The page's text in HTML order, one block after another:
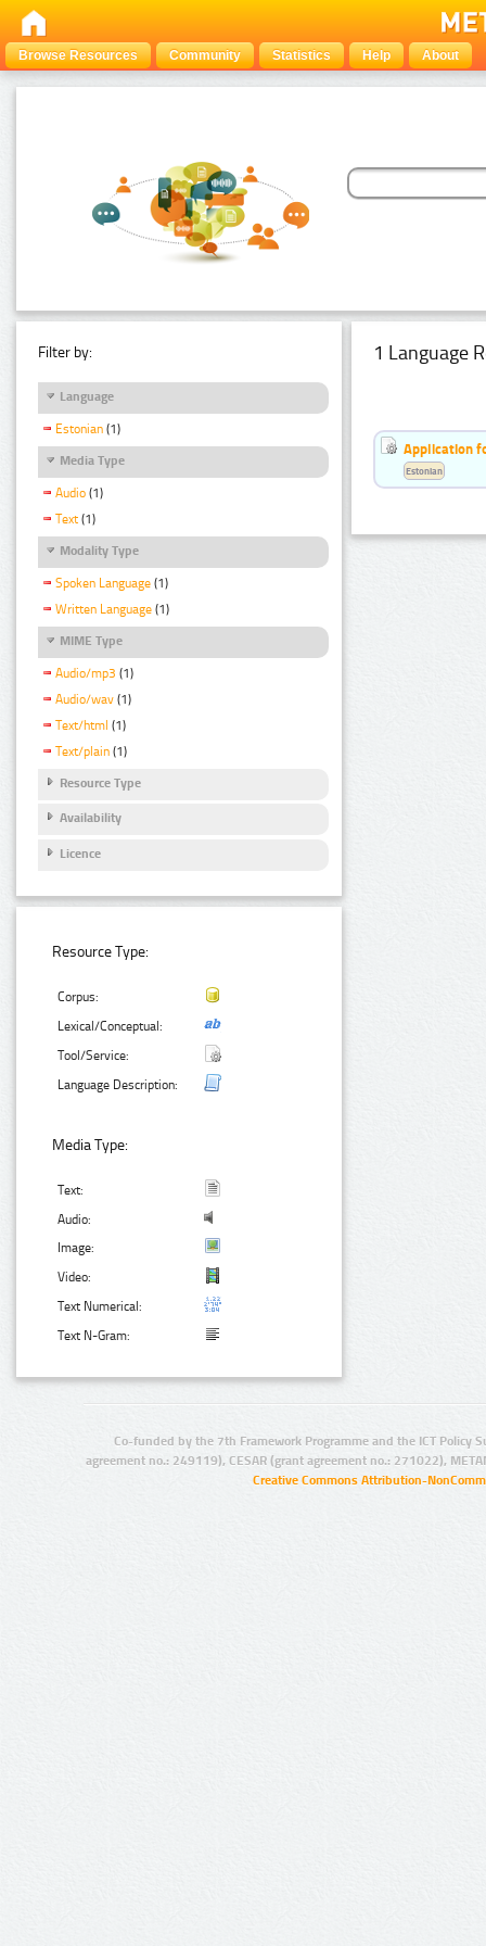
Browse Resources Community Statistics Help About
Filter by:
Language
Estonian (1)
Media Type
Audio (1)
Text (1)
Modality Type
Spoken Language (1)
Written Language (1)
MIME Type
Audio/mp3 (1)
Audio/wav (1)
Text/html (1)
Text/plain (1)
Resource Type
Availability
Licence
Resource Type:
Corpus:
Lexical/Conceptual:
Tool/Service:
Language Description:
Media Type:
Text:
Audio:
Image:
Video:
Text Numerical:
Text N-Gram:
1 Language
Application
Estonian
Co-funded by the 7th Framework Programme and the ICT Policy
agreement no.: 249119), CESAR (grant agreement no.: 271022),
Creative Commons Attribution-